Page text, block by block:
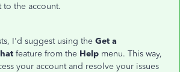
the account.
I'd suggest using the Get a
feature from the Help menu. This way,
your account and resolve your issues